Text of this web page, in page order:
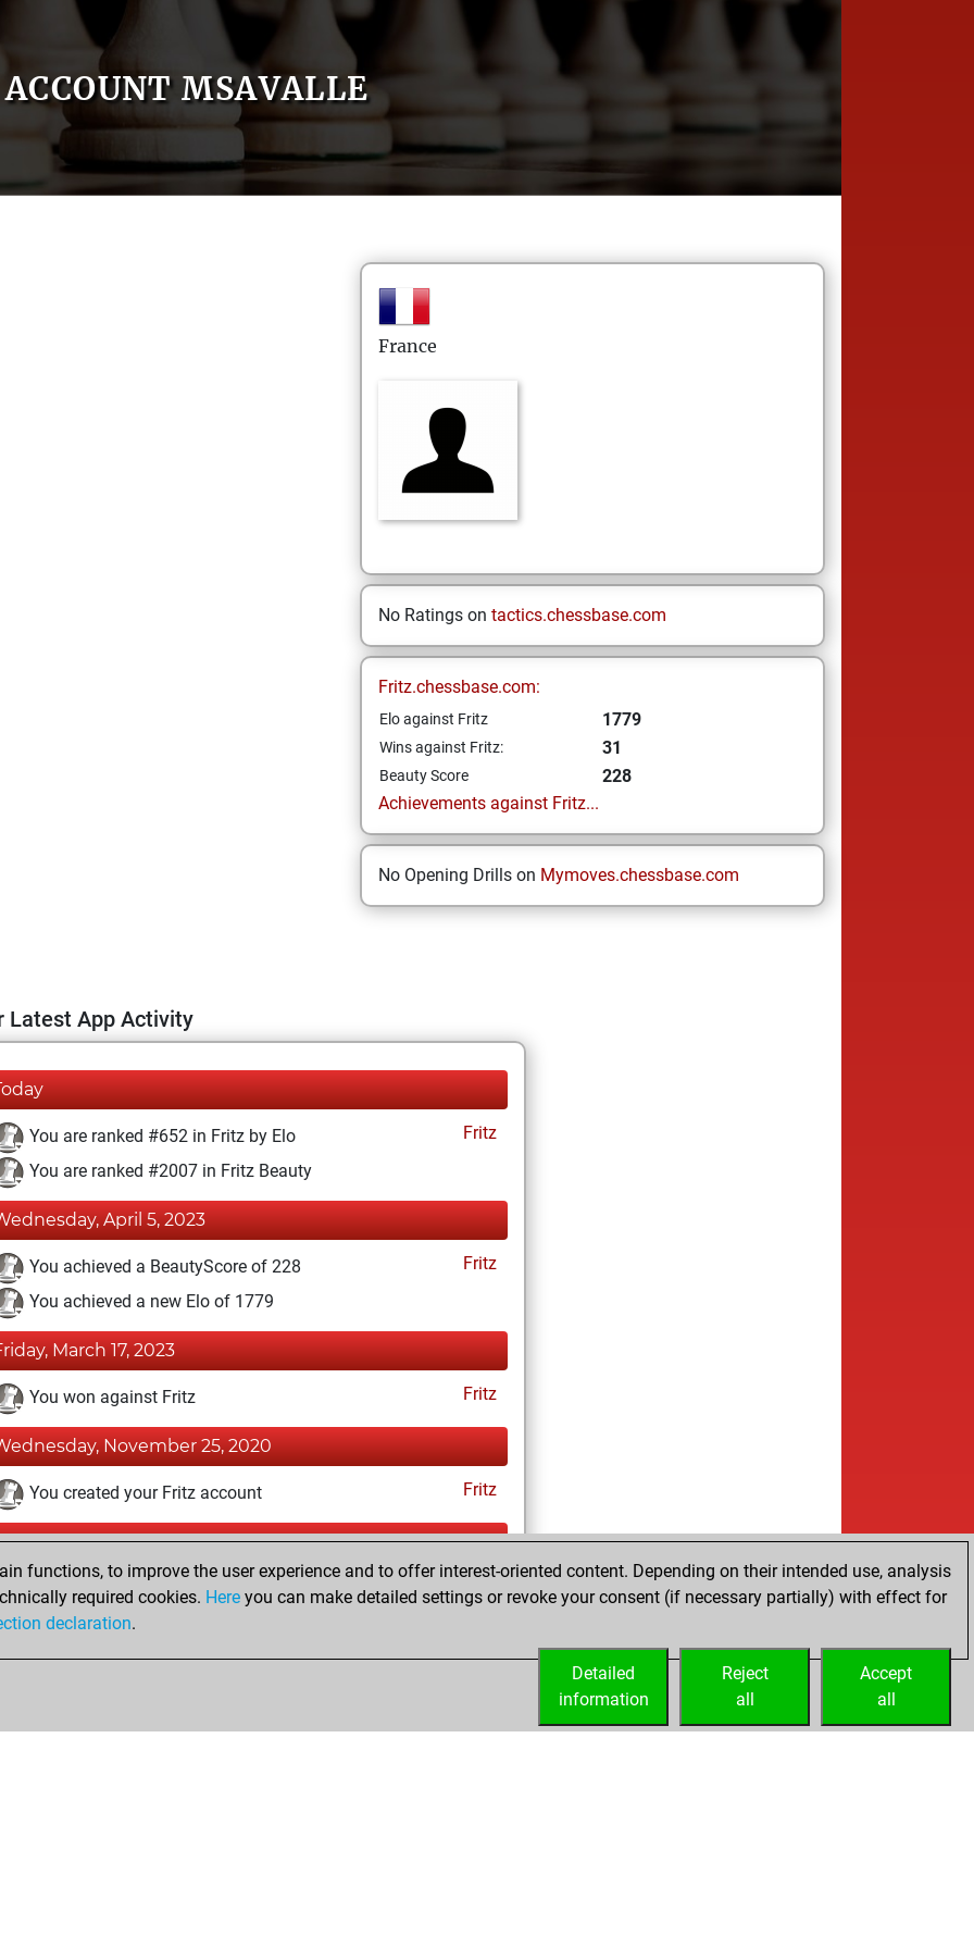
ACCOUNT MSAVALLE
France
No Ratings on tactics.chessbase.com
Fritz.chessbase.com:
Elo against Fritz 1779
Wins against Fritz: 31
Beauty Score
228
Achievements against Fritz...
No Opening Drills on Mymoves.chessbase.com
Latest App Activity
You are ranked #652 in Fritz by Elo
Fritz
You are ranked #2007 in Fritz Beauty
April 5, 2023
You achieved a BeautyScore of 228
Fritz
You achieved a new Elo of 1779
March 17, 2023
You won against Fritz Fritz
November 25, 2020
You created your Fritz account Fritz
March 10, 2019
You played 1 slow games
You scored +0 =0 -1 in slow games
functions, to improve the user experience and to offer interest-oriented content. Depending on their intended use, analysis
required cookies. Here you can make detailed settings or revoke your consent (if necessary partially) with effect for
declaration.
Accept
all
Reject
all
Detailed
information